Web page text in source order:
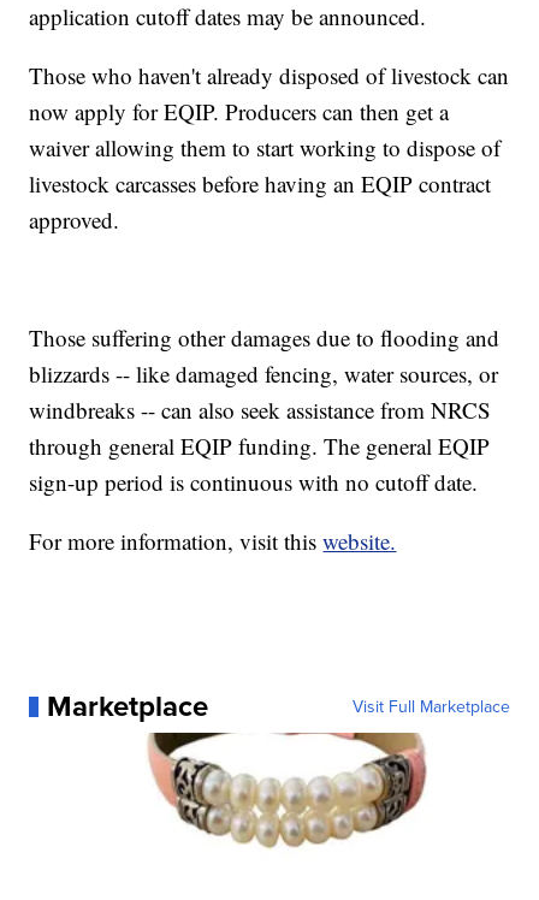
application cutoff dates may be announced.
Those who haven't already disposed of livestock can
now apply for EQIP. Producers can then get a
waiver allowing them to start working to dispose of
livestock carcasses before having an EQIP contract
approved.
Those suffering other damages due to flooding and
blizzards -- like damaged fencing, water sources, or
windbreaks -- can also seek assistance from NRCS
through general EQIP funding. The general EQIP
sign-up period is continuous with no cutoff date.
For more information, visit thiswebsite.
Marketplace Visit Full Marketplace